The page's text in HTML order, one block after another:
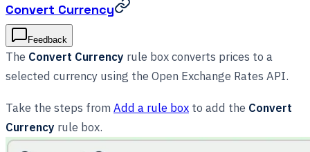
Convert Currency
Feedback
The Convert Currency rule box converts prices to a
selected currency using the Open Exchange Rates API.
Take the steps from Add a rule box to add the Convert
Currency rule box.